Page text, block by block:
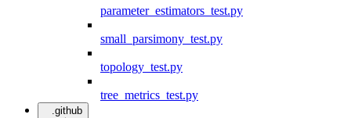
parameter_estimators_test.py
small_parsimony_test.py
topology_test.py
tree_metrics_test.py
.github